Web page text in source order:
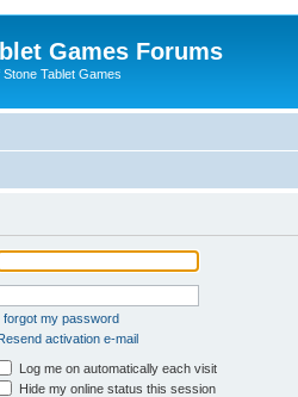
Games Forums
Tablet Games
forgot my password
activation e-mail
Log me on automatically each visit
Hide my online status this session